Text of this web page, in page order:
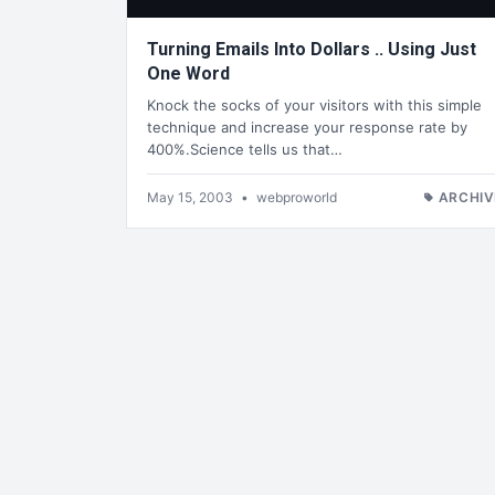
Turning Emails Into Dollars .. Using Just
One Word
Knock the socks of your visitors with this simple
technique and increase your response rate by
400%.Science tells us that…
May 15, 2003 • webproworld